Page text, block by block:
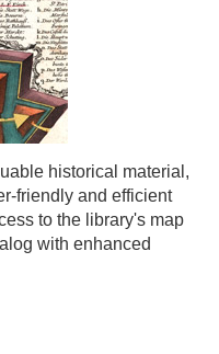
historical material,
friendly and efficient
to the library's map
with enhanced